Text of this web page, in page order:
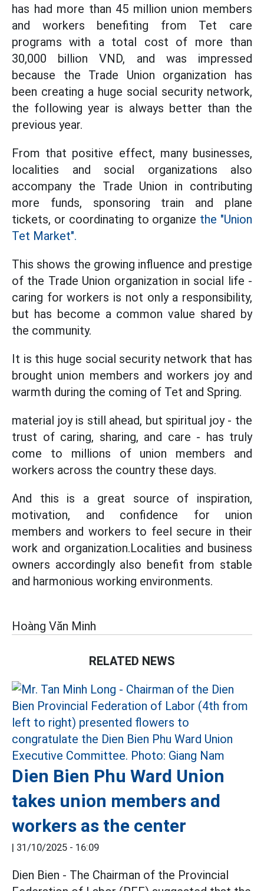
has had more than 45 million union members
and workers benefiting from Tet care
programs with a total cost of more than
30,000 billion VND, and was impressed
because the Trade Union organization has
been creating a huge social security network,
the following year is always better than the
previous year.
From that positive effect, many businesses,
localities and social organizations also
accompany the Trade Union in contributing
more funds, sponsoring train and plane
tickets, or coordinating to organize the "Union
Tet Market".
This shows the growing influence and prestige
of the Trade Union organization in social life -
caring for workers is not only a responsibility,
but has become a common value shared by
the community.
It is this huge social security network that has
brought union members and workers joy and
warmth during the coming of Tet and Spring.
material joy is still ahead, but spiritual joy - the
trust of caring, sharing, and care - has truly
come to millions of union members and
workers across the country these days.
And this is a great source of inspiration,
motivation, and confidence for union
members and workers to feel secure in their
work and organization.Localities and business
owners accordingly also benefit from stable
and harmonious working environments.
Hoàng Văn Minh
RELATED NEWS
Dien Bien Phu Ward Union
takes union members and
workers as the center
| 31/10/2025 - 16:09
Dien Bien - The Chairman of the Provincial